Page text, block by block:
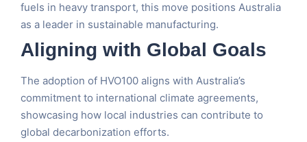
fuels in heavy transport, this move positions Australia
as a leader in sustainable manufacturing.
Aligning with Global Goals
The adoption of HVO100 aligns with Australia’s
commitment to international climate agreements,
showcasing how local industries can contribute to
global decarbonization efforts.